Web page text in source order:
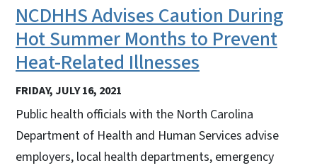
NCDHHS Advises Caution During
Hot Summer Months to Prevent
Heat-Related Illnesses
FRIDAY, JULY 16, 2021
Public health officials with the North Carolina
Department of Health and Human Services advise
employers, local health departments, emergency